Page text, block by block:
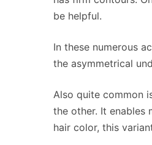
be helpful.
In these numerous
the asymmetrical
Also quite common
the other. It enables
hair color, this